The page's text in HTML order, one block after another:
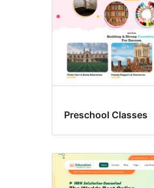
Preschool Classes